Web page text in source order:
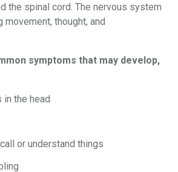
the spinal cord. The nervous system
thought, and
symptoms that may develop,
in the head
or understand things